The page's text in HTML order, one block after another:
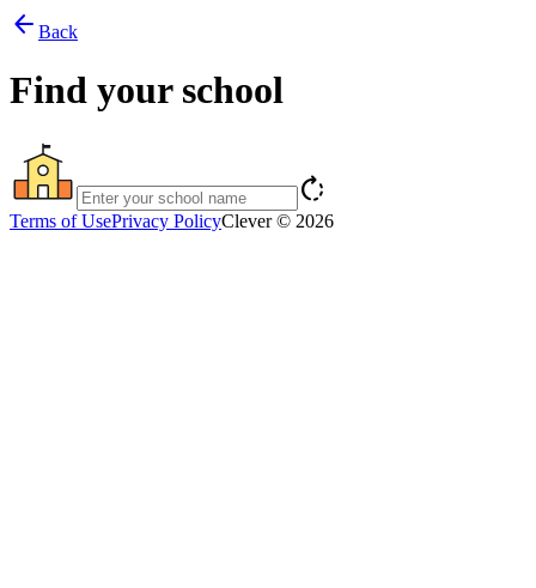
arrow_back Back
Find your school
rotate_right
Terms of UsePrivacy PolicyClever © 2026